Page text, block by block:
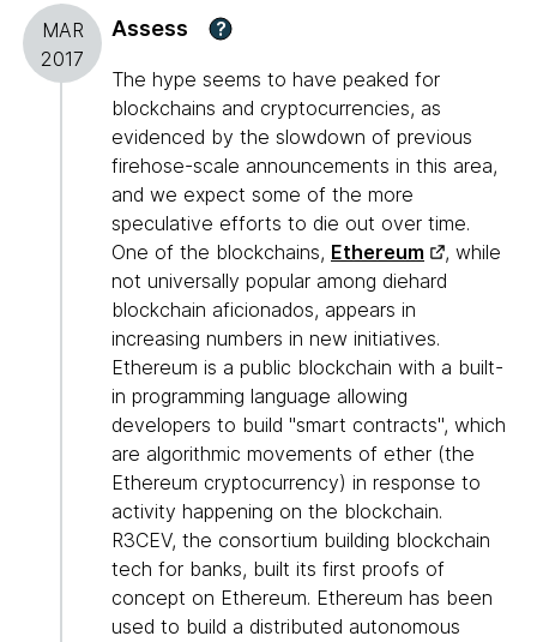
MAR
2017
Assess ?
The hype seems to have peaked for
blockchains and cryptocurrencies, as
evidenced by the slowdown of previous
firehose-scale announcements in this area,
and we expect some of the more
speculative efforts to die out over time.
One of the blockchains, Ethereum
, while
not universally popular among diehard
blockchain aficionados, appears in
increasing numbers in new initiatives.
Ethereum is a public blockchain with a built-
in programming language allowing
developers to build "smart contracts", which
are algorithmic movements of ether (the
Ethereum cryptocurrency) in response to
activity happening on the blockchain.
R3CEV, the consortium building blockchain
tech for banks, built its first proofs of
concept on Ethereum. Ethereum has been
used to build a distributed autonomous